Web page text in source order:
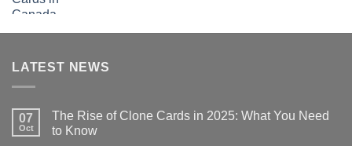
through
LATEST NEWS
07
Oct
The Rise of Clone Cards in 2025: What You Need
to Know